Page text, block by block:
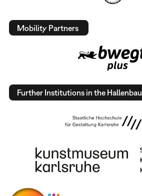
Mobility Partners
Further Institutions in the Hallenbau